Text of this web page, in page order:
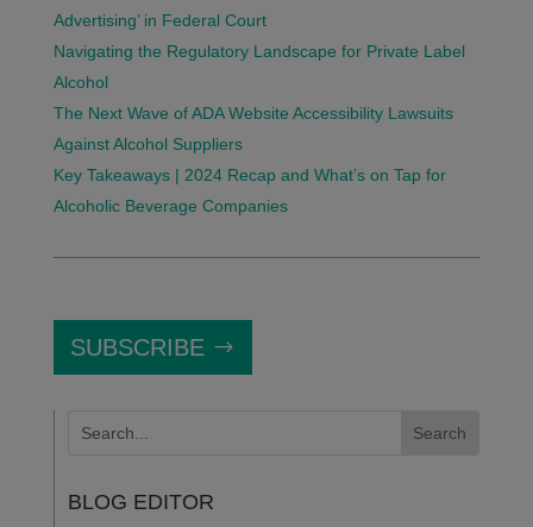
Advertising’ in Federal Court
Navigating the Regulatory Landscape for Private Label
Alcohol
The Next Wave of ADA Website Accessibility Lawsuits
Against Alcohol Suppliers
Key Takeaways | 2024 Recap and What’s on Tap for
Alcoholic Beverage Companies
SUBSCRIBE
BLOG EDITOR